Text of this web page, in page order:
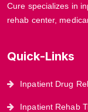
Cure specializes in
rehab center,
Quick-Links
Inpatient Drug
Inpatient Rehab